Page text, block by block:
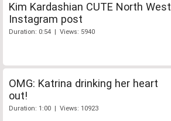
Kim Kardashian CUTE North West
Instagram post
Duration: 0:54 | Views: 5940
OMG: Katrina drinking her heart
out!
Duration: 1:00 | Views: 10923